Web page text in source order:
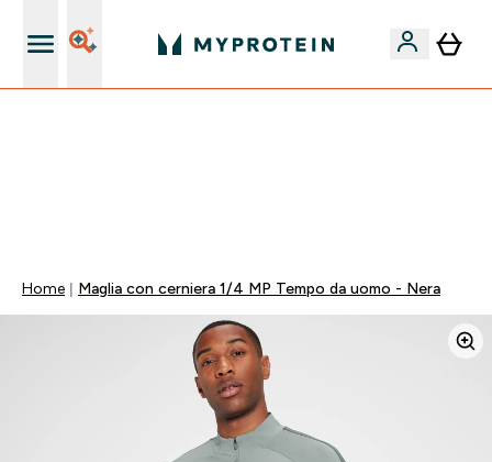
Home Maglia con cerniera 1/4 MP Tempo da uomo - Nera